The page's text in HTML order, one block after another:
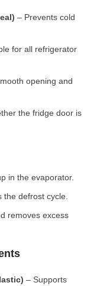
– Prevents cold
for all refrigerator
opening and
the fridge door is
in the evaporator.
defrost cycle.
removes excess
– Supports